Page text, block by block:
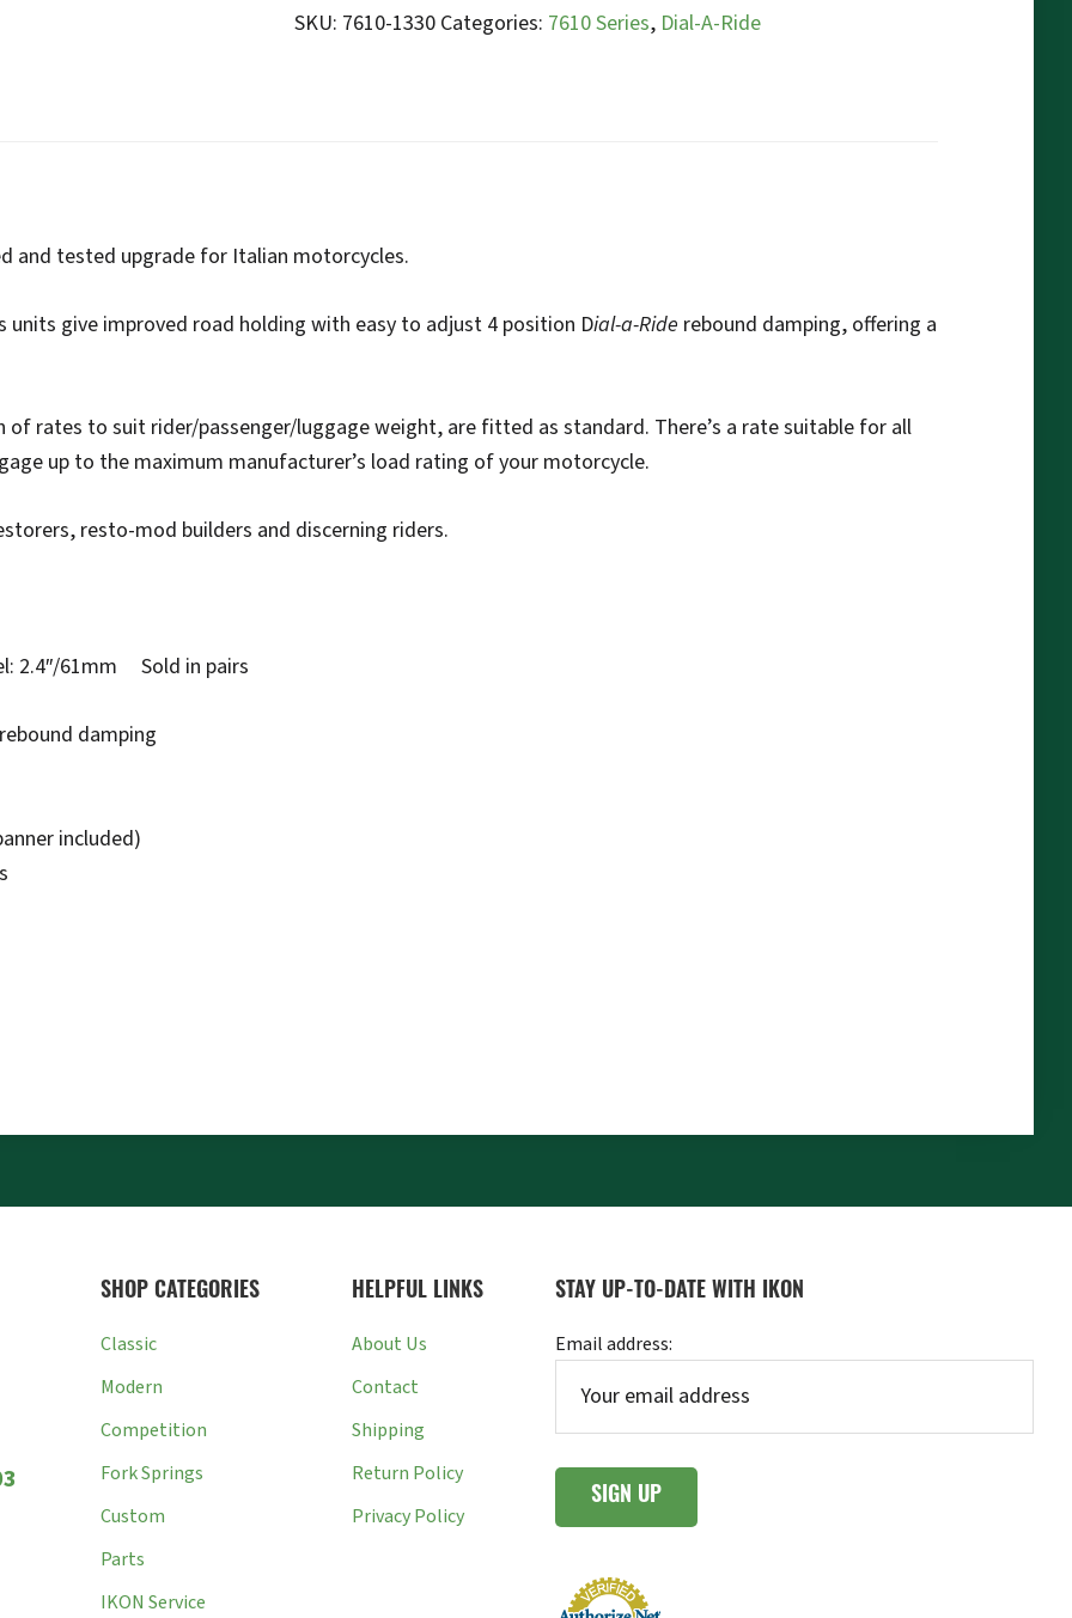
Dial-
SKU: 7610-1330 Categories: 7610 Series, Dial-A-Ride
and tested upgrade for Italian motorcycles.
units give improved road holding with easy to adjust 4 position Dial-a-Ride rebound damping, offering a
of rates to suit rider/passenger/luggage weight, are fitted as standard. There’s a rate suitable for all
up to the maximum manufacturer’s load rating of your motorcycle.
resto-mod builders and discerning riders.
2.4″/61mm Sold in pairs
damping
included)
SHOP CATEGORIES
Classic
Modern
Competition
Fork Springs
Custom
Parts
IKON Service
HELPFUL LINKS
About Us
Contact
Shipping
Return Policy
Privacy Policy
STAY UP-TO-DATE WITH IKON
Email address: